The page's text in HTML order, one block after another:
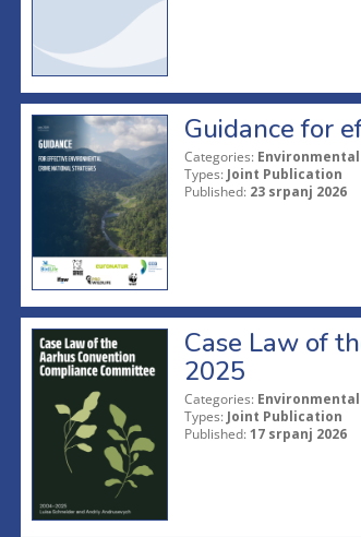
Guidance for
Categories:
Types: Joint Publication
Published: 23 srpanj 2026
Case Law of
2025
Categories:
Types: Joint Publication
Published: 17 srpanj 2026